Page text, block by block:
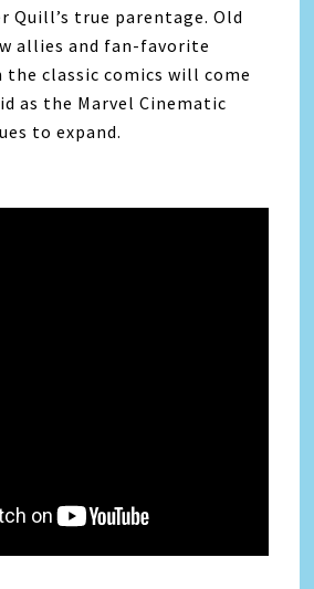
Quill’s true parentage. Old
allies and fan-favorite
classic comics will come
as the Marvel Cinematic
to expand.